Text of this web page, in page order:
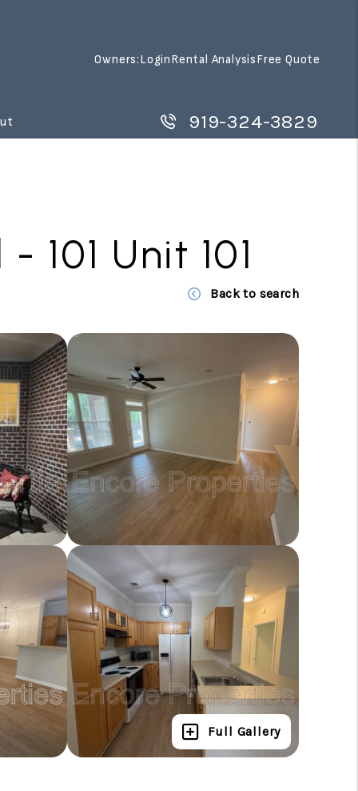
Owners:LoginRental AnalysisFree Quote
919-324-3829
101 Unit 101
Back to search
Full Gallery